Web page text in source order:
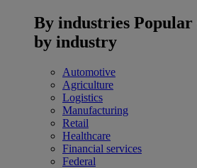
By industries Popular
by industry
Automotive
Agriculture
Logistics
Manufacturing
Retail
Healthcare
Financial services
Federal